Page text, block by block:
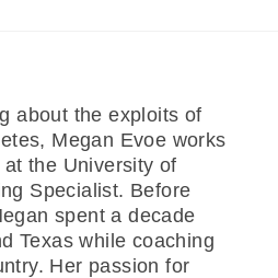
about the exploits of
Megan Evoe works
the University of
Specialist. Before
spent a decade
Texas while coaching
Her passion for